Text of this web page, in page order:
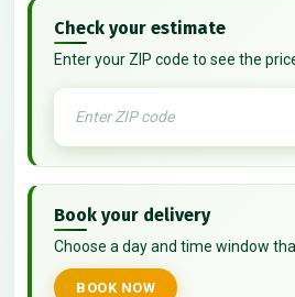
Check your estimate
Enter your ZIP code to see the
Book your delivery
Choose a day and time window
BOOK NOW